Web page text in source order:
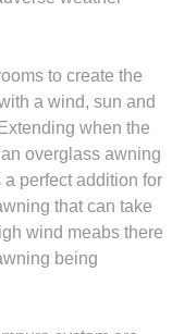
to create the
a wind, sun and
when the
overglass awning
perfect addition for
that can take
wind meabs there
being